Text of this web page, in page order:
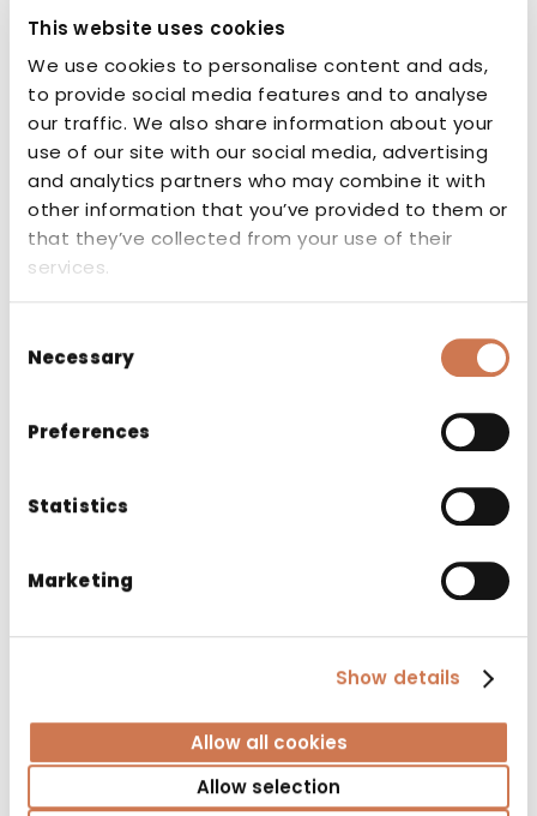
This website uses cookies
We use cookies to personalise content and ads,
to provide social media features and to analyse
our traffic. We also share information about your
use of our site with our social media, advertising
and analytics partners who may combine it with
other information that you’ve provided to them or
that they’ve collected from your use of their
services.
Selection
Necessary
Preferences
Statistics
Marketing
Show details
Allow all cookies
Allow selection
Product description
and care instructions
Key Flag
The Key Flag Symbol indicates that the
product has been manufactured in
Finnish work.
M1 Emission Classification